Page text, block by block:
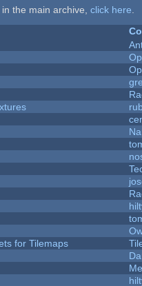
the main archive, click here
for Tilemaps